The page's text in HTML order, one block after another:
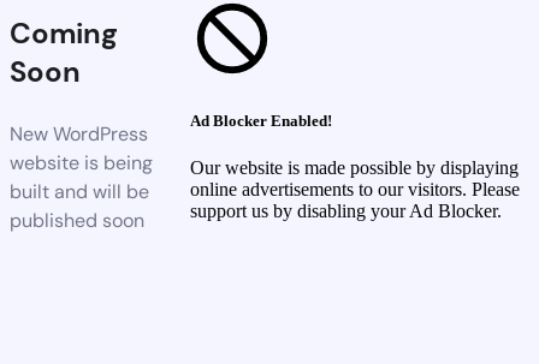
Coming
Soon
New WordPress
website is being
built and will be
published soon
Ad Blocker Enabled!
Our website is made possible by displaying
online advertisements to our visitors. Please
support us by disabling your Ad Blocker.